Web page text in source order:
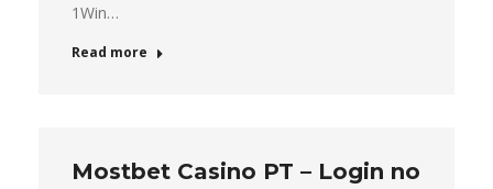
1Win…
Read more
Mostbet Casino PT – Login no